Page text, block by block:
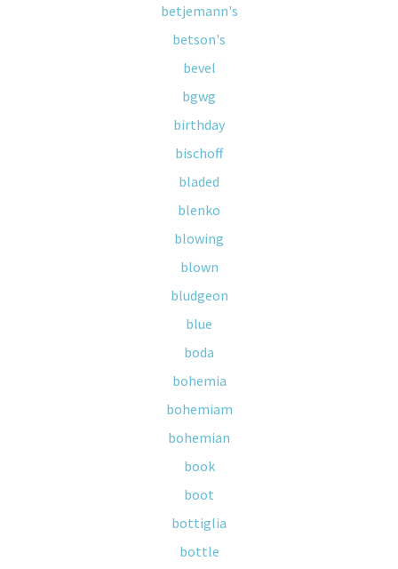
betjemann's
betson's
bevel
bgwg
birthday
bischoff
bladed
blenko
blowing
blown
bludgeon
blue
boda
bohemia
bohemiam
bohemian
book
boot
bottiglia
bottle